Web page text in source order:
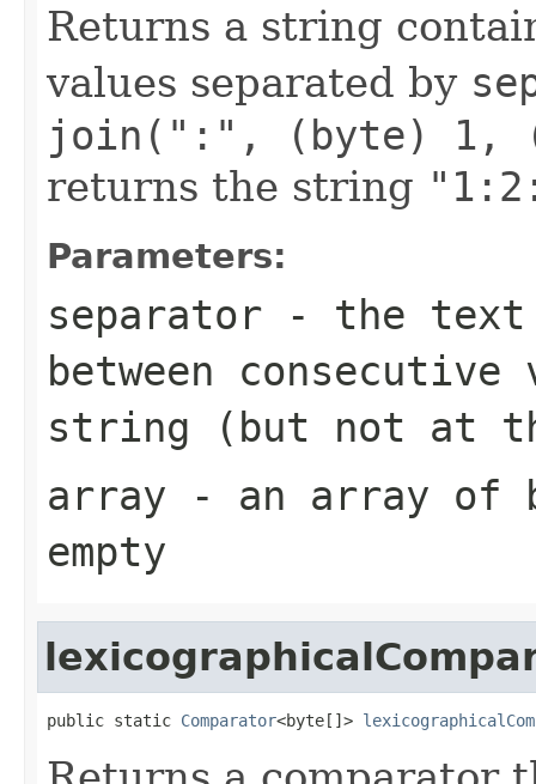
Returns a string
values separated by
join(":", (byte) 1,
returns the string
Parameters:
separator - the text
between
string (but not at
array - an array of
empty
public static Comparator<byte[]>